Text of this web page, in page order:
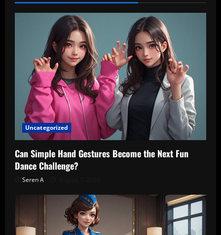
Uncategorized
Can Simple Hand Gestures Become the Next Fun
Dance Challenge?
Seren A